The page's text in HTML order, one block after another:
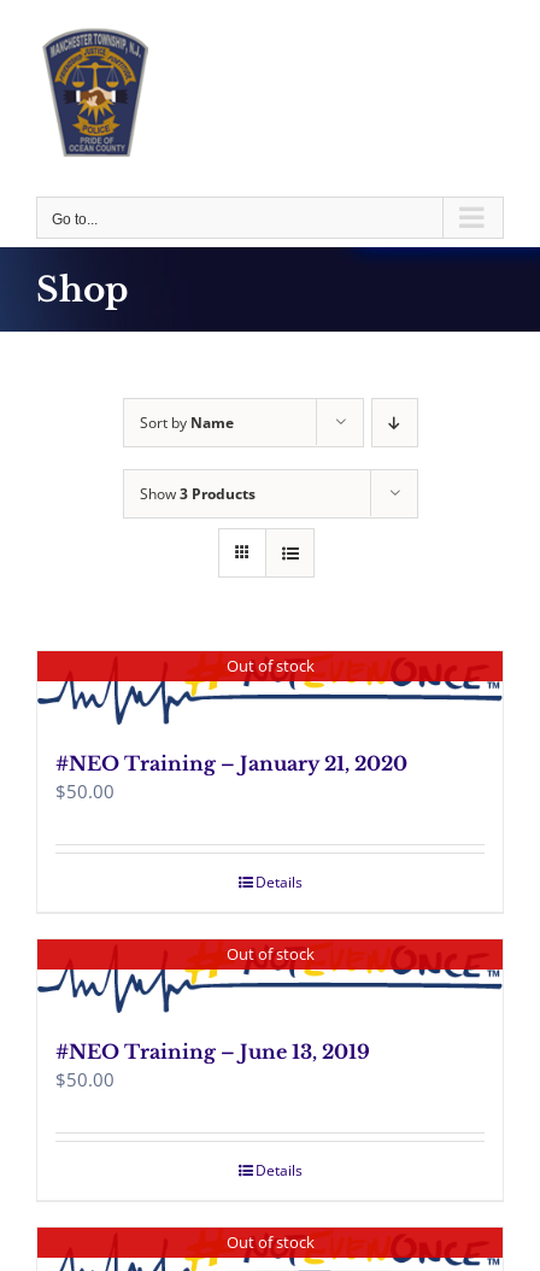
content
Go to...
Shop
Sort by Name
Show3 Products
Out of stock
#NEO Training – January 21, 2020
$50.00
Details
Out of stock
#NEO Training – June 13, 2019
$50.00
Details
Out of stock